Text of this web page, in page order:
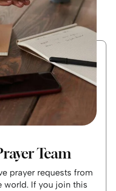
Team
prayer requests from
world. If you join this